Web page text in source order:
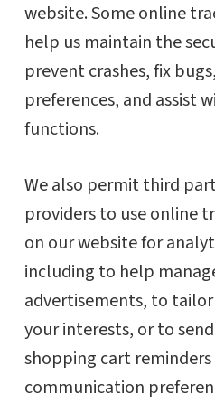
website. Some online
help us maintain the
prevent crashes, fix
preferences, and assist
functions.
We also permit third
providers to use online
on our website for
including to help
advertisements, to
your interests, or to
shopping cart
communication